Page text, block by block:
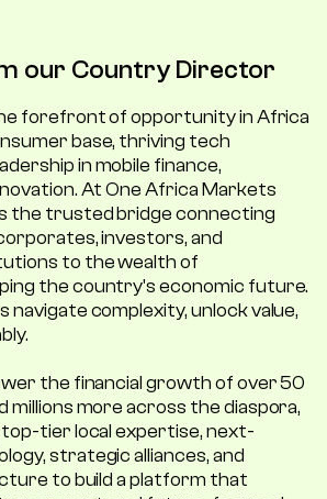
our Country Director
forefront of opportunity in Africa
base, thriving tech
in mobile finance,
At One Africa Markets
the trusted bridge connecting
investors, and
to the wealth of
the country's economic future.
navigate complexity, unlock value,
the financial growth of over 50
millions more across the diaspora,
tier local expertise, next-
strategic alliances, and
to build a platform that